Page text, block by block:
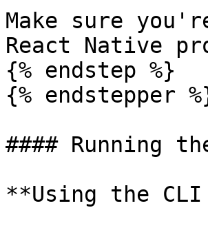
Make sure
React Native
{% endstep %}
{% endstepper
#### Running
**Using the CLI